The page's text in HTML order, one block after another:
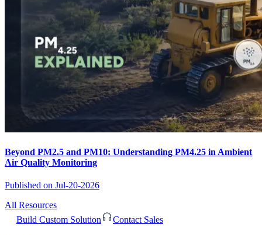
Beyond PM2.5 and PM10: Understanding PM4.25 in Ambient
Air Quality Monitoring
Published on Jul-20-2026
All Resources
Build Custom Solution
Contact Sales